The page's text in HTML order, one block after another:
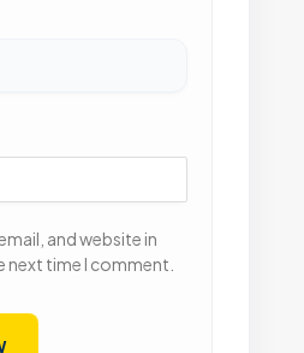
and website in
time I comment.